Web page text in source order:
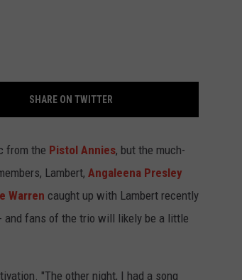
SHARE ON TWITTER
from the Pistol Annies, but the much-
Lambert, Angaleena Presley
Warren caught up with Lambert recently
and fans of the trio will likely be a little
"The other night, I had a song